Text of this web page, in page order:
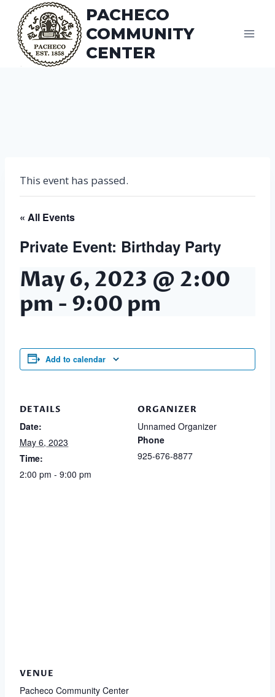
content
PACHECO
COMMUNITY
CENTER
This event has passed.
« All Events
Private Event: Birthday Party
May 6, 2023 @ 2:00
pm - 9:00 pm
Add to calendar
DETAILS
Date:
May 6, 2023
Time:
2:00 pm - 9:00 pm
ORGANIZER
Unnamed Organizer
Phone
925-676-8877
VENUE
Pacheco Community Center